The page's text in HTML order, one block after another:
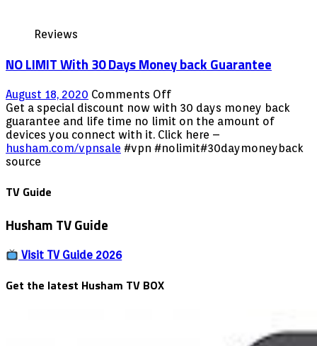
Reviews
NO LIMIT With 30 Days Money back Guarantee
August 18, 2020 Comments Offon
NO
LIMIT
With
30
Get a special discount now with 30 days money back
guarantee and life time no limit on the amount of
devices you connect with it. Click here –
husham.com/vpnsale #vpn #nolimit#30daymoneyback
source
TV Guide
Husham TV Guide
Visit TV Guide 2026
Get the latest Husham TV BOX